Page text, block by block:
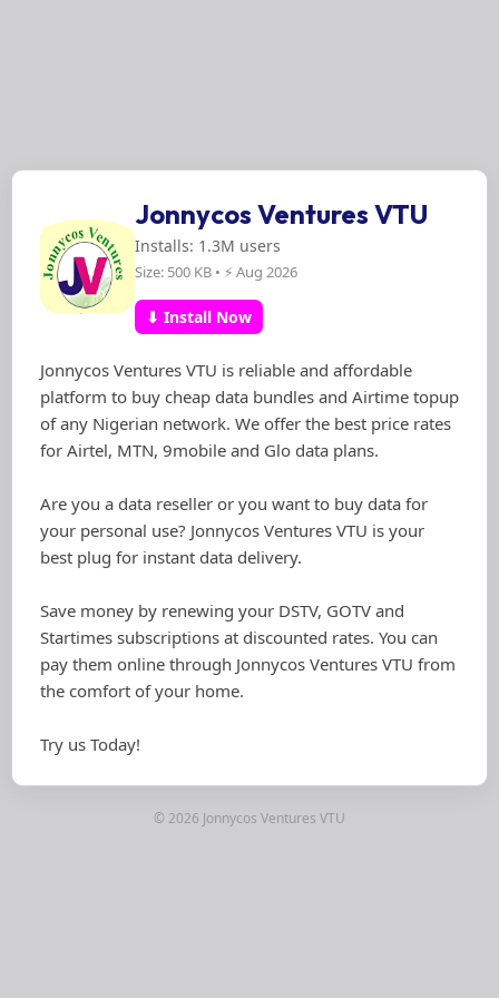
Jonnycos Ventures VTU
Installs: 1.3M users
Size: 500 KB • ⚡ Aug 2026
⬇ Install Now
Jonnycos Ventures VTU is reliable and affordable
platform to buy cheap data bundles and Airtime topup
of any Nigerian network. We offer the best price rates
for Airtel, MTN, 9mobile and Glo data plans.
Are you a data reseller or you want to buy data for
your personal use? Jonnycos Ventures VTU is your
best plug for instant data delivery.
Save money by renewing your DSTV, GOTV and
Startimes subscriptions at discounted rates. You can
pay them online through Jonnycos Ventures VTU from
the comfort of your home.
Try us Today!
© 2026 Jonnycos Ventures VTU